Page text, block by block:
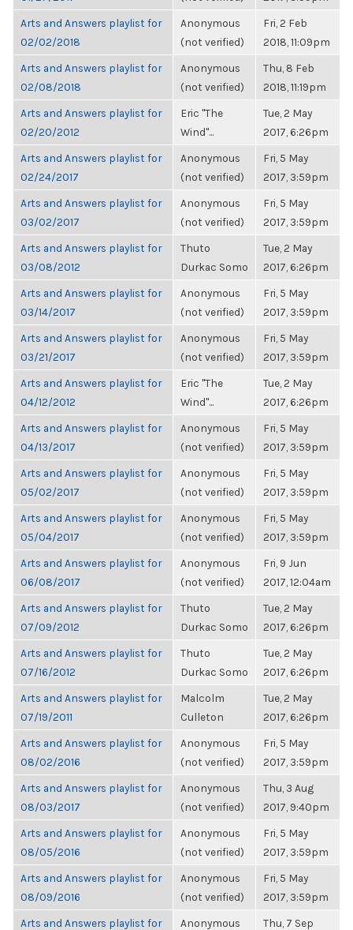
Arts and Answers playlist for
02/02/2018
Anonymous
(not verified)
Fri, 2 Feb
2018, 11:09pm
Arts and Answers playlist for
02/08/2018
Anonymous
(not verified)
Thu, 8 Feb
2018, 11:19pm
Arts and Answers playlist for
02/20/2012
Eric "The
Wind"...
Tue, 2 May
2017, 6:26pm
Arts and Answers playlist for
02/24/2017
Anonymous
(not verified)
Fri, 5 May
2017, 3:59pm
Arts and Answers playlist for
03/02/2017
Anonymous
(not verified)
Fri, 5 May
2017, 3:59pm
Arts and Answers playlist for
03/08/2012
Thuto
Durkac Somo
Tue, 2 May
2017, 6:26pm
Arts and Answers playlist for
03/14/2017
Anonymous
(not verified)
Fri, 5 May
2017, 3:59pm
Arts and Answers playlist for
03/21/2017
Anonymous
(not verified)
Fri, 5 May
2017, 3:59pm
Arts and Answers playlist for
04/12/2012
Eric "The
Wind"...
Tue, 2 May
2017, 6:26pm
Arts and Answers playlist for
04/13/2017
Anonymous
(not verified)
Fri, 5 May
2017, 3:59pm
Arts and Answers playlist for
05/02/2017
Anonymous
(not verified)
Fri, 5 May
2017, 3:59pm
Arts and Answers playlist for
05/04/2017
Anonymous
(not verified)
Fri, 5 May
2017, 3:59pm
Arts and Answers playlist for
06/08/2017
Anonymous
(not verified)
Fri, 9 Jun
2017, 12:04am
Arts and Answers playlist for
07/09/2012
Thuto
Durkac Somo
Tue, 2 May
2017, 6:26pm
Arts and Answers playlist for
07/16/2012
Thuto
Durkac Somo
Tue, 2 May
2017, 6:26pm
Arts and Answers playlist for
07/19/2011
Malcolm
Culleton
Tue, 2 May
2017, 6:26pm
Arts and Answers playlist for
08/02/2016
Anonymous
(not verified)
Fri, 5 May
2017, 3:59pm
Arts and Answers playlist for
08/03/2017
Anonymous
(not verified)
Thu, 3 Aug
2017, 9:40pm
Arts and Answers playlist for
08/05/2016
Anonymous
(not verified)
Fri, 5 May
2017, 3:59pm
Arts and Answers playlist for
08/09/2016
Anonymous
(not verified)
Fri, 5 May
2017, 3:59pm
Arts and Answers playlist for
Anonymous
Thu, 7 Sep